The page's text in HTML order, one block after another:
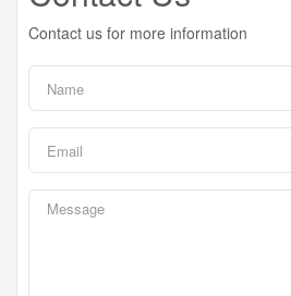
Contact us for more information